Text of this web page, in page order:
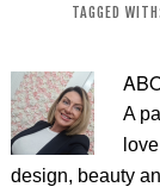
TAGGED WITH:
A
design, beauty